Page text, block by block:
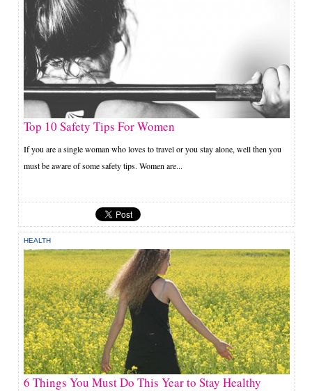
Top 10 Safety Tips For Women
If you are a single woman who loves to travel or you stay alone, well then you
must be aware of some safety tips. Women are...
HEALTH
6 Things You Must Do This Year to Stay Healthy